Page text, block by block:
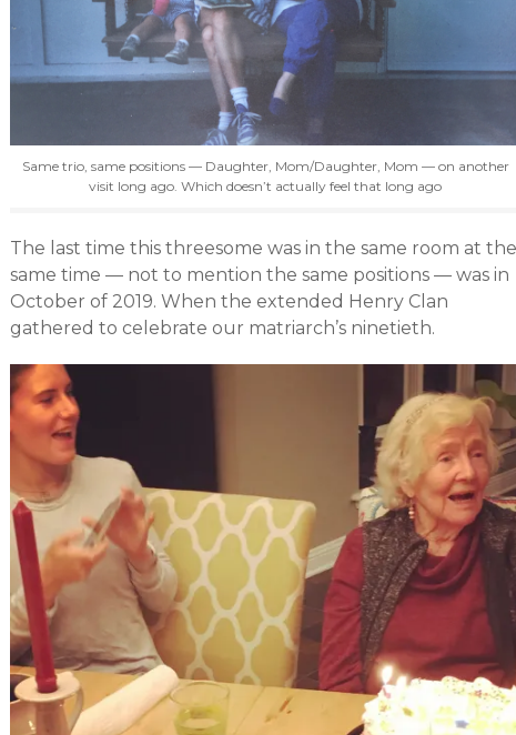
Same trio, same positions — Daughter, Mom/Daughter, Mom — on another
visit long ago. Which doesn’t actually feel that long ago
The last time this threesome was in the same room at the
same time — not to mention the same positions — was in
October of 2019. When the extended Henry Clan
gathered to celebrate our matriarch’s ninetieth.